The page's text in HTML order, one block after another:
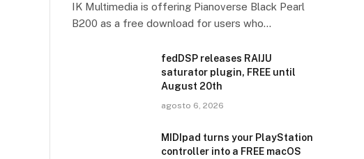
IK Multimedia is offering Pianoverse Black Pearl
B200 as a free download for users who…
fedDSP releases RAIJU
saturator plugin, FREE until
August 20th
agosto 6, 2026
MIDIpad turns your PlayStation
controller into a FREE macOS